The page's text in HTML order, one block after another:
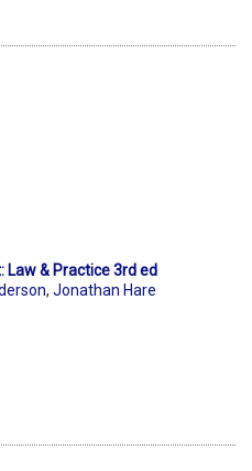
Law & Practice 3rd ed
, Jonathan Hare